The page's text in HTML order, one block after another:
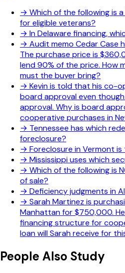
→ Which of the following is
for eligible veterans?
→ In Delaware financing,
→ Audit memo Cedar Case
The purchase price is
lend 90% of the price. How
must the buyer bring?
→ Kevin is told that his co-
board approval even
approval. Why is board
cooperative purchases in
→ Tennessee has which
foreclosure?
→ Foreclosure in Vermont is
→ Mississippi uses which
→ Which of the following is
of sale?
→ Deficiency judgments in
→ Sarah Martinez is
Manhattan for $750,000.
financing structure for
loan will Sarah receive for
People Also Study